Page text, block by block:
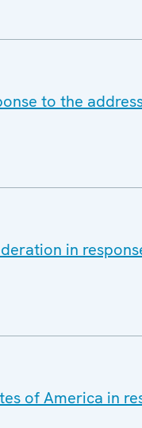
to the
in
of America in